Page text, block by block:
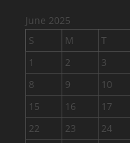
June 2025
S
M T
1
2 3
8
9 10
15
16 17
22
23 24